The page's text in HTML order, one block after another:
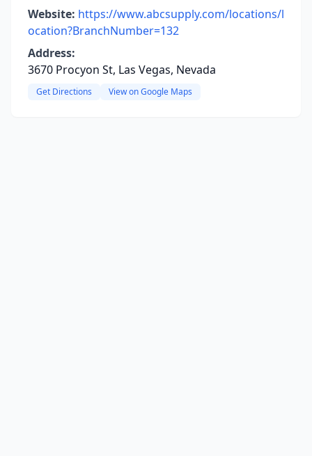
Website: https://www.abcsupply.com/locations/l
ocation?BranchNumber=132
Address:
3670 Procyon St, Las Vegas, Nevada
Get Directions View on Google Maps